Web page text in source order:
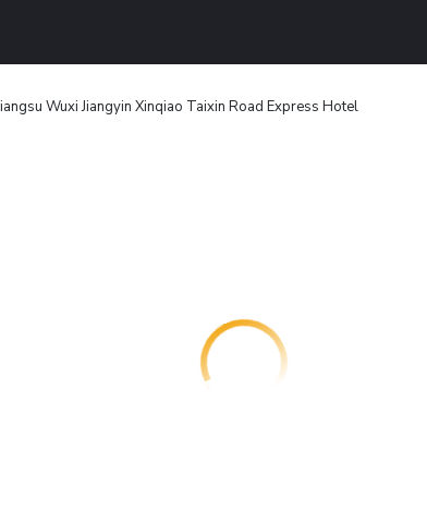
Wuxi Jiangyin Xinqiao Taixin Road Express Hotel